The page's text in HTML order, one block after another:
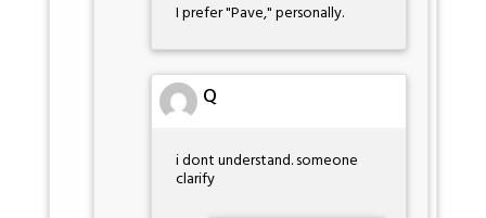
I prefer "Pave," personally.
Q
i dont understand. someone
clarify